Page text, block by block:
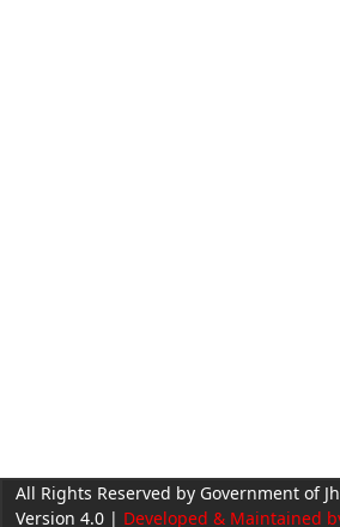
All Rights Reserved by Government of
Version 4.0 | Developed & Maintained